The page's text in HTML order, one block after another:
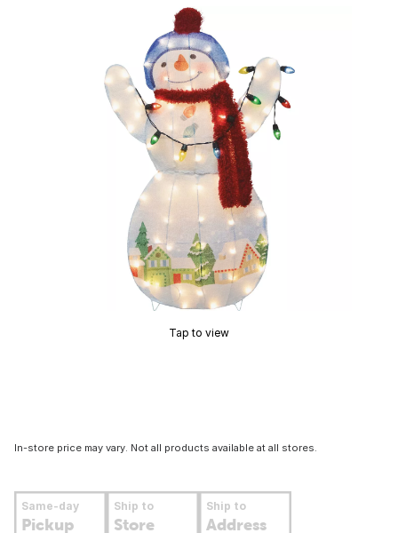
Tap to view
In-store price may vary. Not all products available at all stores.
Same-day
Pickup
Ship to
Store
Ship to
Address